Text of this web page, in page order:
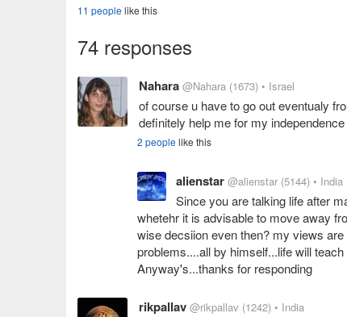
11 peoplelike this
74 responses
Nahara @Nahara (1673) • Israel
of course u have to go out eventualy
definitely help me for my
2 peoplelike this
alienstar @alienstar (5144) • India
Since you are talking life after
whetehr it is advisable to move away
wise decsiion even then? my views
problems....all by himself...life will
Anyway's...thanks for responding
rikpallav @rikpallav (1242) • India